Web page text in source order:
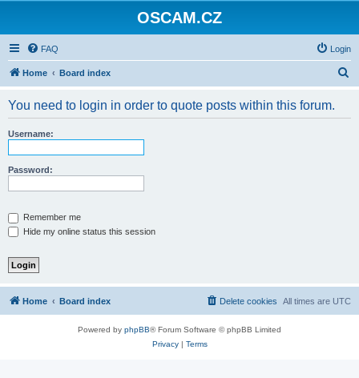
OSCAM.CZ
FAQ Login
Home Board index
You need to login in order to quote posts within this forum.
Username:
Password:
Remember me
Hide my online status this session
Home Board index All times are UTC
Delete cookies
Powered by phpBB® Forum Software © phpBB Limited
Privacy| Terms